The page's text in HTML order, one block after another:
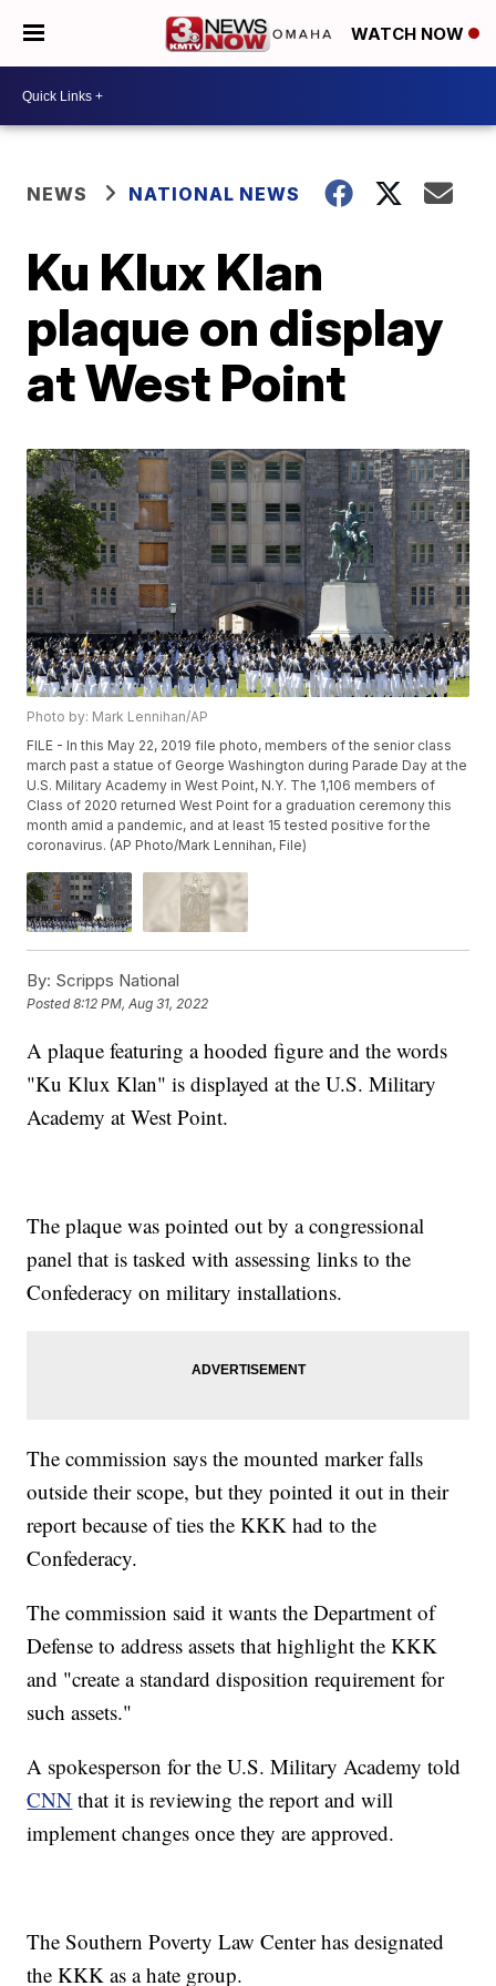
WATCH NOW
NEWS NATIONAL NEWS
Ku Klux Klan
plaque on display
at West Point
Photo by: Mark Lennihan/AP
FILE - In this May 22, 2019 file photo, members of the senior class
march past a statue of George Washington during Parade Day at the
U.S. Military Academy in West Point, N.Y. The 1,106 members of
Class of 2020 returned West Point for a graduation ceremony this
month amid a pandemic, and at least 15 tested positive for the
coronavirus. (AP Photo/Mark Lennihan, File)
By: Scripps National
Posted8:12 PM, Aug 31, 2022
A plaque featuring a hooded figure and the words
"Ku Klux Klan" is displayed at the U.S. Military
Academy at West Point.
The plaque was pointed out by a congressional
panel that is tasked with assessing links to the
Confederacy on military installations.
The commission says the mounted marker falls
outside their scope, but they pointed it out in their
report because of ties the KKK had to the
Confederacy.
The commission said it wants the Department of
Defense to address assets that highlight the KKK
and "create a standard disposition requirement for
such assets."
A spokesperson for the U.S. Military Academy told
CNN that it is reviewing the report and will
implement changes once they are approved.
The Southern Poverty Law Center has designated
the KKK as a hate group.